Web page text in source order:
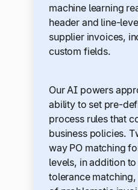
machine learning
header and line-
supplier invoices,
custom fields.
Our AI powers
ability to set pre-
process rules that
business policies.
way PO matching
levels, in addition
tolerance